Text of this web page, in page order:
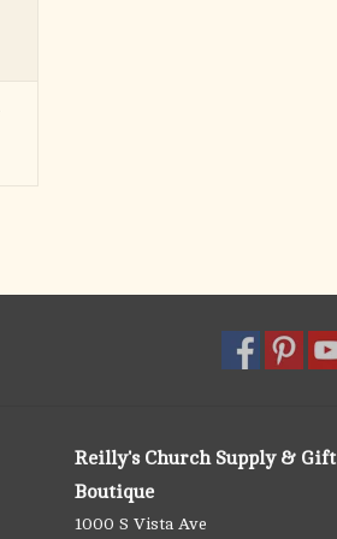
Reilly's Church Supply & Gift
Boutique
1000 S Vista Ave